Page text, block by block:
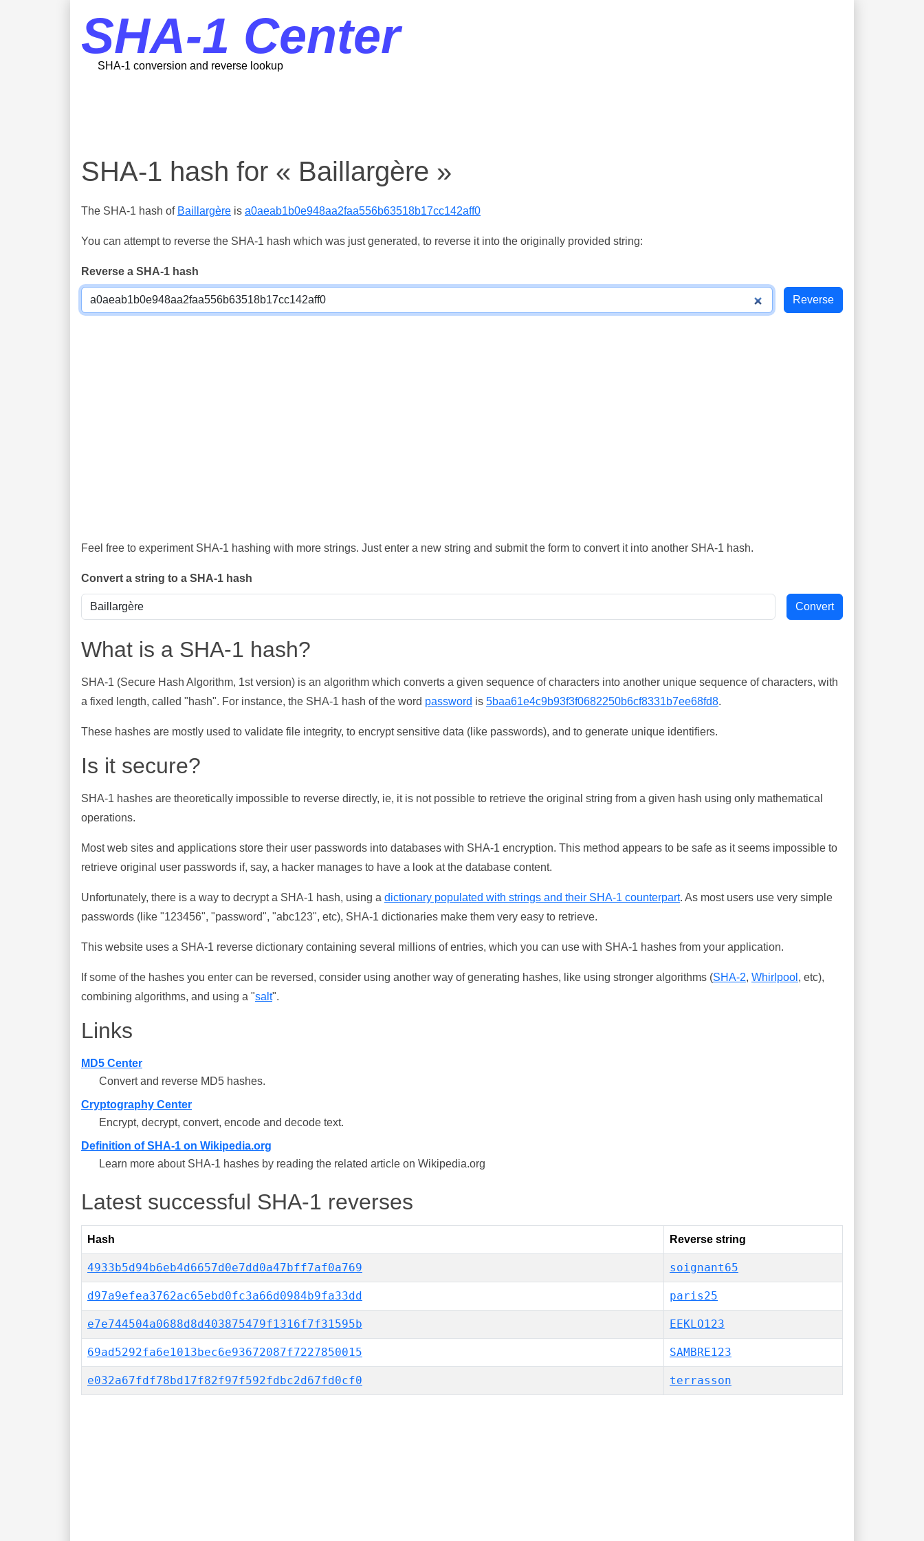
SHA-1 Center
SHA-1 conversion and reverse lookup
SHA-1 hash for « Baillargère »
The SHA-1 hash of Baillargère is a0aeab1b0e948aa2faa556b63518b17cc142aff0
You can attempt to reverse the SHA-1 hash which was just generated, to reverse it into the originally provided string:
Reverse a SHA-1 hash
Feel free to experiment SHA-1 hashing with more strings. Just enter a new string and submit the form to convert it into another SHA-1 hash.
Convert a string to a SHA-1 hash
What is a SHA-1 hash?
SHA-1 (Secure Hash Algorithm, 1st version) is an algorithm which converts a given sequence of characters into another unique sequence of characters, with
a fixed length, called "hash". For instance, the SHA-1 hash of the word password is 5baa61e4c9b93f3f0682250b6cf8331b7ee68fd8.
These hashes are mostly used to validate file integrity, to encrypt sensitive data (like passwords), and to generate unique identifiers.
Is it secure?
SHA-1 hashes are theoretically impossible to reverse directly, ie, it is not possible to retrieve the original string from a given hash using only mathematical
operations.
Most web sites and applications store their user passwords into databases with SHA-1 encryption. This method appears to be safe as it seems impossible to
retrieve original user passwords if, say, a hacker manages to have a look at the database content.
Unfortunately, there is a way to decrypt a SHA-1 hash, using a dictionary populated with strings and their SHA-1 counterpart. As most users use very simple
passwords (like "123456", "password", "abc123", etc), SHA-1 dictionaries make them very easy to retrieve.
This website uses a SHA-1 reverse dictionary containing several millions of entries, which you can use with SHA-1 hashes from your application.
If some of the hashes you enter can be reversed, consider using another way of generating hashes, like using stronger algorithms (SHA-2, Whirlpool , etc),
combining algorithms, and using a "salt".
Links
MD5 Center
Convert and reverse MD5 hashes.
Cryptography Center
Encrypt, decrypt, convert, encode and decode text.
Definition of SHA-1 on Wikipedia.org
Learn more about SHA-1 hashes by reading the related article on Wikipedia.org
Latest successful SHA-1 reverses
Hash Reverse string
4933b5d94b6eb4d6657d0e7dd0a47bff7af0a769 soignant65
d97a9efea3762ac65ebd0fc3a66d0984b9fa33dd paris25
e7e744504a0688d8d403875479f1316f7f31595b EEKLO123
69ad5292fa6e1013bec6e93672087f7227850015 SAMBRE123
e032a67fdf78bd17f82f97f592fdbc2d67fd0cf0 terrasson